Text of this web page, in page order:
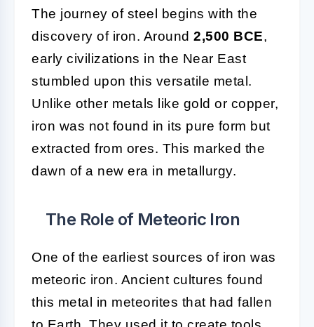
The journey of steel begins with the
discovery of iron. Around 2,500 BCE,
early civilizations in the Near East
stumbled upon this versatile metal.
Unlike other metals like gold or copper,
iron was not found in its pure form but
extracted from ores. This marked the
dawn of a new era in metallurgy.
The Role of Meteoric Iron
One of the earliest sources of iron was
meteoric iron. Ancient cultures found
this metal in meteorites that had fallen